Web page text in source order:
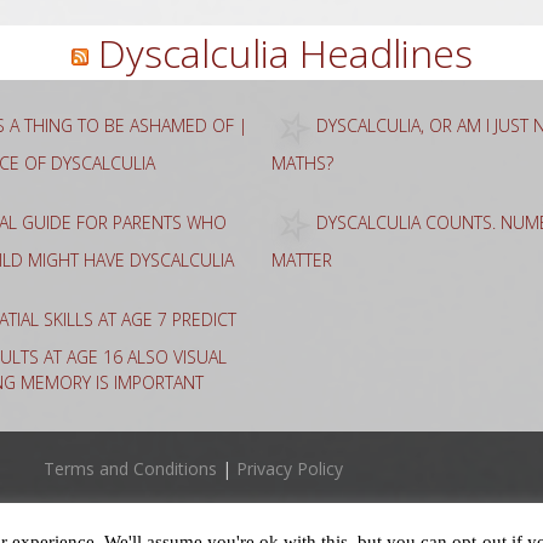
Dyscalculia Headlines
A THING TO BE ASHAMED OF |
OF DYSCALCULIA
DYSCALCULIA, OR AM I JUST
MATHS?
GUIDE FOR PARENTS WHO
MIGHT HAVE DYSCALCULIA
DYSCALCULIA COUNTS.
MATTER
SKILLS AT AGE 7 PREDICT
AT AGE 16 ALSO VISUAL
MEMORY IS IMPORTANT
Terms and Conditions | Privacy Policy